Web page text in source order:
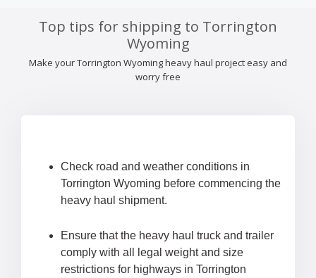
Top tips for shipping to Torrington
Wyoming
Make your Torrington Wyoming heavy haul project easy and
worry free
Check road and weather conditions in
Torrington Wyoming before commencing the
heavy haul shipment.
Ensure that the heavy haul truck and trailer
comply with all legal weight and size
restrictions for highways in Torrington